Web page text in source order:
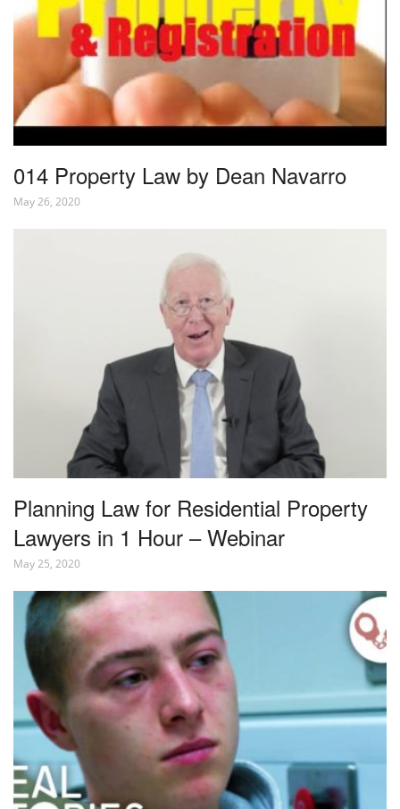
014 Property Law by Dean Navarro
May 26, 2020
Planning Law for Residential Property
Lawyers in 1 Hour – Webinar
May 25, 2020